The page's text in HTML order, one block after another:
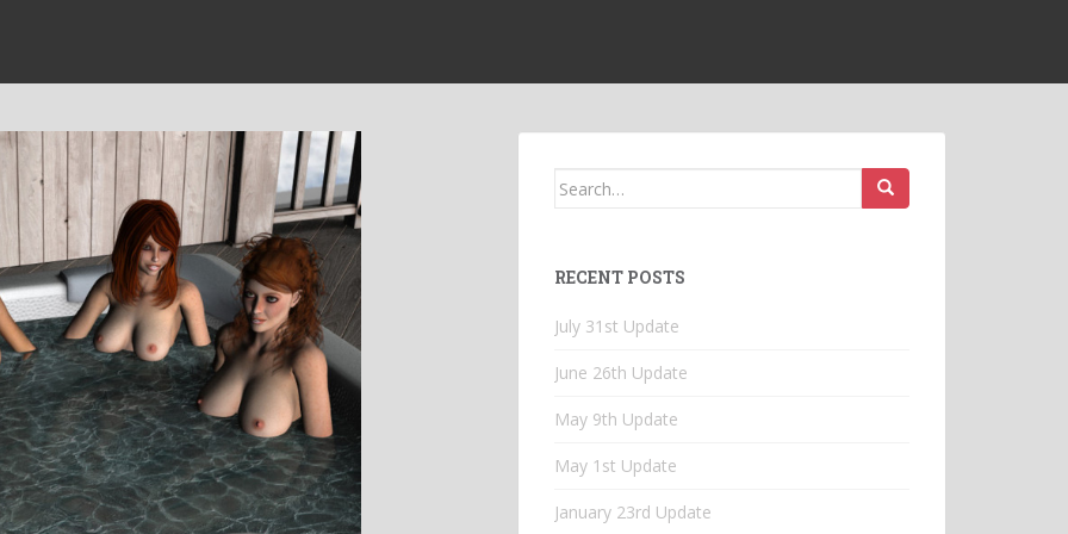
Search
RECENT POSTS
July 31st Update
June 26th Update
May 9th Update
May 1st Update
January 23rd Update